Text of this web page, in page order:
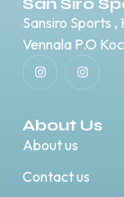
Sansiro Sports
Vennala P.O
About Us
About us
Contact us